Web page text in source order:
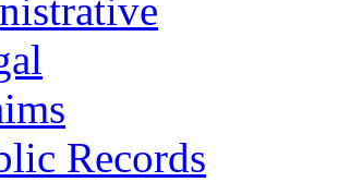
Records